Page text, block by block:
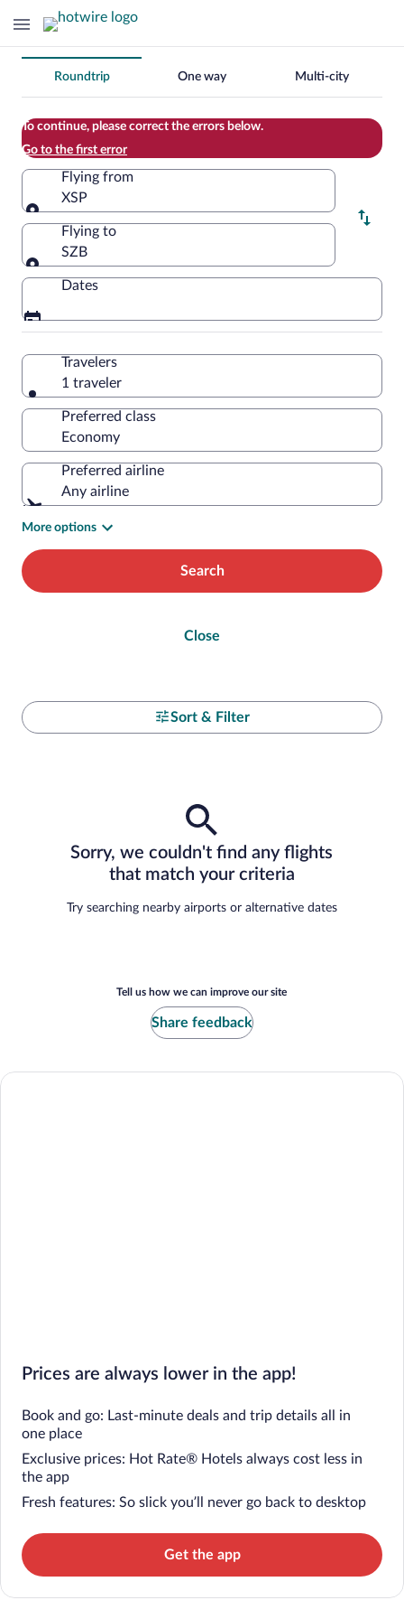
Change
your
search
Roundtrip One way Multi-city
To continue, please correct the errors below.
Go to the first error
Flying from
XSP
Flying from
Flying to
SZB
Flying to
Dates
Travelers
1 traveler
Preferred class
Preferred airline
Any airline
More options
Search
Close
Sort & Filter
Sorry, we couldn't find any flights
that match your criteria
Try searching nearby airports or alternative dates
Tell us how we can improve our site
Share feedback
Prices are always lower in the app!
Book and go: Last-minute deals and trip details all in
one place
Exclusive prices: Hot Rate® Hotels always cost less in
the app
Fresh features: So slick you’ll never go back to desktop
Get the app